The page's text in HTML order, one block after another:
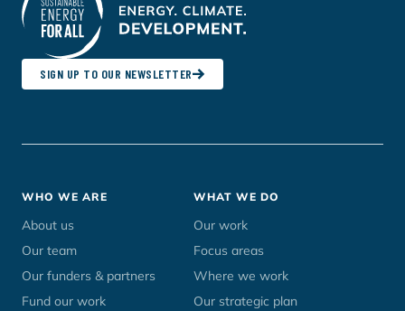
SIGN UP TO OUR NEWSLETTER
Footer
menu
WHO WE ARE
About us
Our team
Our funders & partners
Fund our work
WHAT WE DO
Our work
Focus areas
Where we work
Our strategic plan